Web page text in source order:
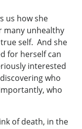
us how she
many unhealthy
self. And she
for herself can
interested
who
who
of death, in the